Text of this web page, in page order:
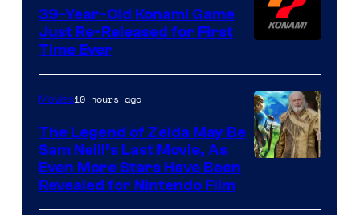
39-Year-Old Konami Game
Just Re-Released for First
Time Ever
Movies10 hours ago
The Legend of Zelda May Be
Sam Neill’s Last Movie, As
Even More Stars Have Been
Revealed for Nintendo Film